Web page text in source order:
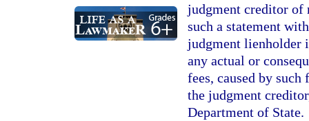
judgment creditor of
such a statement
judgment lienholder
any actual or
fees, caused by
the judgment
Department of State.